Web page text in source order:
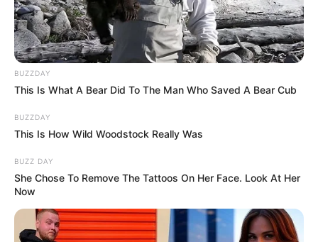
extra weight because it comes at
the end of a season filled with
talent and memorable stories. With
the Top 3 battling for the crown,
Brooks and Rae’s duet offers a
moment of celebration outside the
competition — a chance for
BUZZDAY
This Is What A Bear Did To The Man Who Saved A Bear Cub
BUZZDAY
This Is How Wild Woodstock Really Was
BUZZ DAY
She Chose To Remove The Tattoos On Her Face. Look At Her
Now